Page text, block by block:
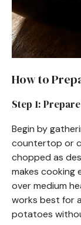
How to
Step 1:
Begin by
countertop or
chopped as
makes cooking
over medium
works best for
potatoes